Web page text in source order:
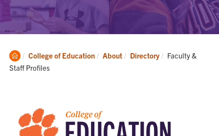
Clemson
Home
College of Education About Directory Current:
Faculty &
Staff Profiles